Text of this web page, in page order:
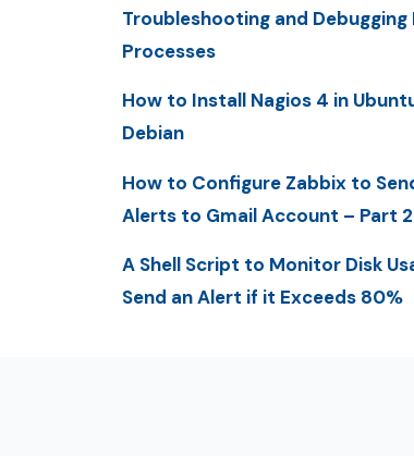
Troubleshooting and Debugging
Processes
How to Install Nagios 4 in
Debian
How to Configure Zabbix to
Alerts to Gmail Account – Part 2
A Shell Script to Monitor Disk
Send an Alert if it Exceeds 80%